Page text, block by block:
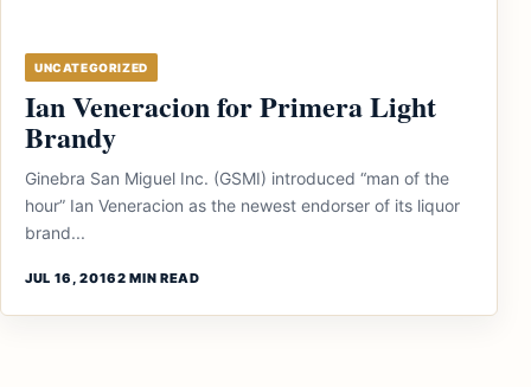
UNCATEGORIZED
Ian Veneracion for Primera Light
Brandy
Ginebra San Miguel Inc. (GSMI) introduced “man of the
hour” Ian Veneracion as the newest endorser of its liquor
brand...
JUL 16, 20162 MIN READ